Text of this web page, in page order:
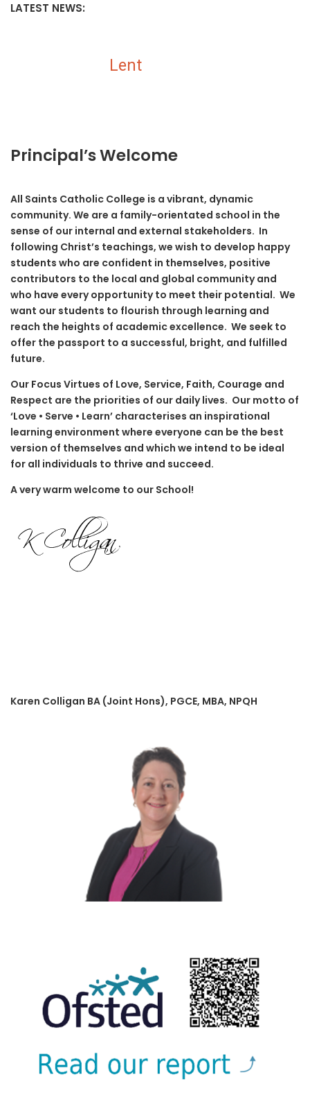
LATEST NEWS:
Lent
Principal’s Welcome
All Saints Catholic College is a vibrant, dynamic
community. We are a family-orientated school in the
sense of our internal and external stakeholders. In
following Christ’s teachings, we wish to develop happy
students who are confident in themselves, positive
contributors to the local and global community and
who have every opportunity to meet their potential. We
want our students to flourish through learning and
reach the heights of academic excellence. We seek to
offer the passport to a successful, bright, and fulfilled
future.
Our Focus Virtues of Love, Service, Faith, Courage and
Respect are the priorities of our daily lives. Our motto of
‘Love • Serve • Learn’ characterises an inspirational
learning environment where everyone can be the best
version of themselves and which we intend to be ideal
for all individuals to thrive and succeed.
A very warm welcome to our School!
Karen Colligan BA (Joint Hons), PGCE, MBA, NPQH